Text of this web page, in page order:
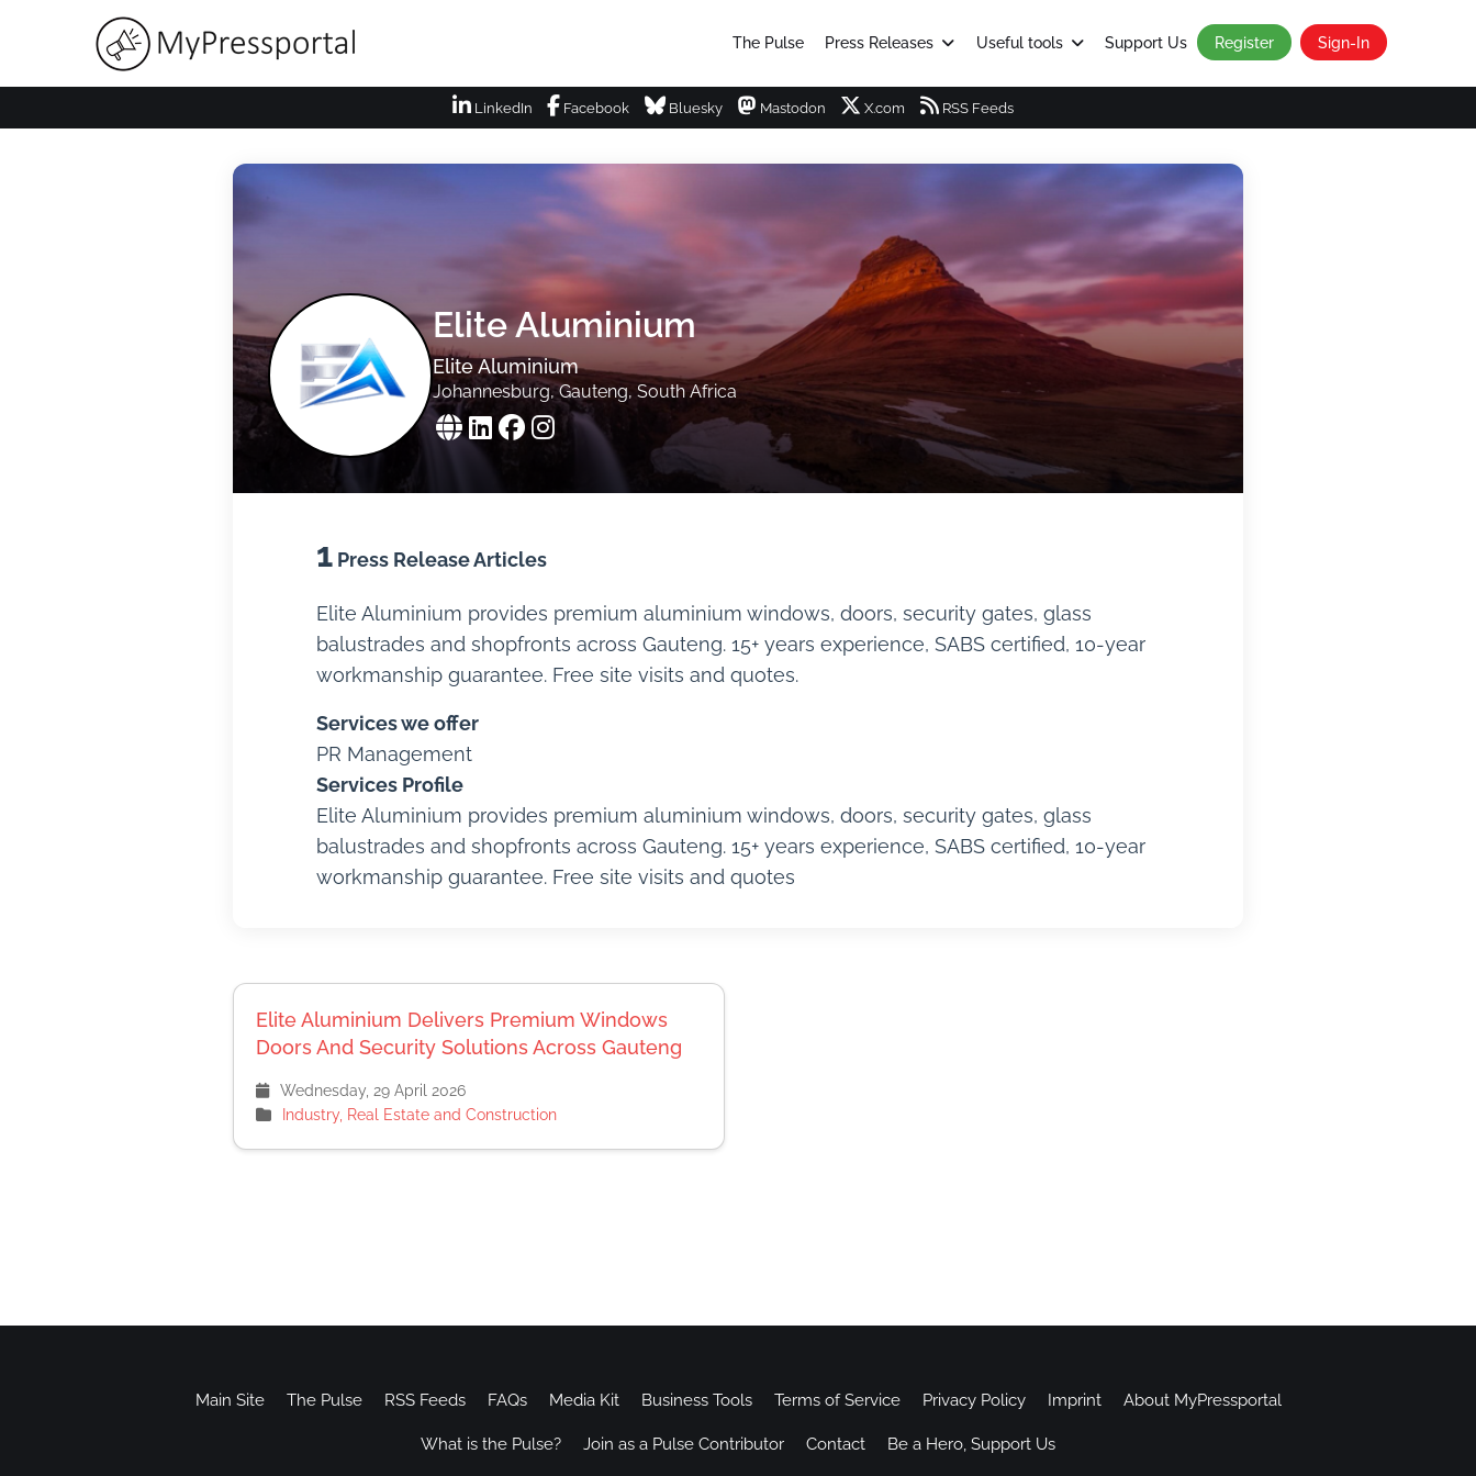
The Pulse Press Releases Useful tools Support Us Register Sign-In
LinkedIn Facebook Bluesky Mastodon X.com RSS Feeds
Elite Aluminium
Elite Aluminium
Johannesburg, Gauteng, South Africa
1 Press Release Articles
Elite Aluminium provides premium aluminium windows, doors, security gates, glass
balustrades and shopfronts across Gauteng. 15+ years experience, SABS certified, 10-year
workmanship guarantee. Free site visits and quotes.
Services we offer
PR Management
Services Profile
Elite Aluminium provides premium aluminium windows, doors, security gates, glass
balustrades and shopfronts across Gauteng. 15+ years experience, SABS certified, 10-year
workmanship guarantee. Free site visits and quotes
Elite Aluminium Delivers Premium Windows
Doors And Security Solutions Across Gauteng
Wednesday, 29 April 2026
Industry, Real Estate and Construction
Main Site The Pulse RSS Feeds FAQs Media Kit Business Tools Terms of Service Privacy Policy Imprint About MyPressportal
What is the Pulse? Join as a Pulse Contributor Contact Be a Hero, Support Us